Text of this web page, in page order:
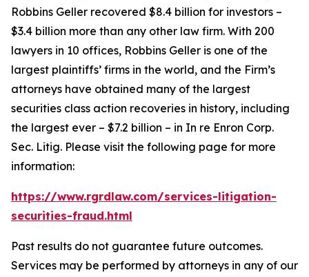
Robbins Geller recovered $8.4 billion for investors –
$3.4 billion more than any other law firm. With 200
lawyers in 10 offices, Robbins Geller is one of the
largest plaintiffs’ firms in the world, and the Firm’s
attorneys have obtained many of the largest
securities class action recoveries in history, including
the largest ever – $7.2 billion – in In re Enron Corp.
Sec. Litig. Please visit the following page for more
information:
https://www.rgrdlaw.com/services-litigation-
securities-fraud.html
Past results do not guarantee future outcomes.
Services may be performed by attorneys in any of our